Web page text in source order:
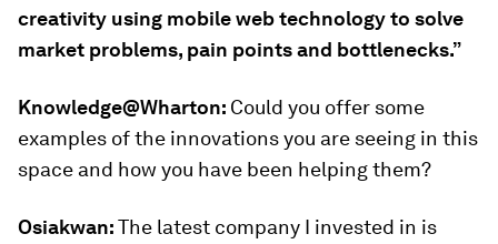
creativity using mobile web technology to solve
market problems, pain points and bottlenecks.”
Knowledge@Wharton: Could you offer some
examples of the innovations you are seeing in this
space and how you have been helping them?
Osiakwan:The latest company I invested in is